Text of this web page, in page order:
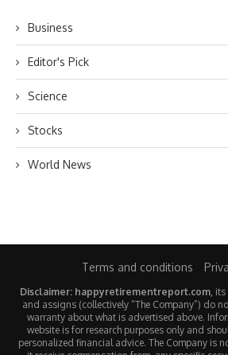
Business
Editor's Pick
Science
Stocks
World News
Terms and conditions
Disclaimer: happyretirementreport.com, its
and assigns (collectively “The Company”) do
warranty about what is advertised above.
website is for research purposes only and
personalized financial advice. The Company is